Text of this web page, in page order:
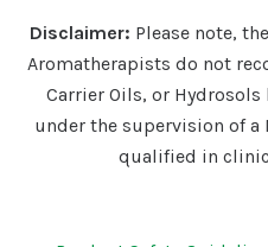
Disclaimer: Please note,
Aromatherapists do not
Carrier Oils, or
under the supervision of
qualified in